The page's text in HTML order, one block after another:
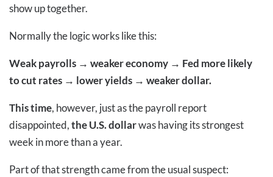
show up together.
Normally the logic works like this:
Weak payrolls → weaker economy → Fed more likely
to cut rates → lower yields → weaker dollar.
This time, however, just as the payroll report
disappointed,the U.S. dollarwas having its strongest
week in more than a year.
Part of that strength came from the usual suspect: